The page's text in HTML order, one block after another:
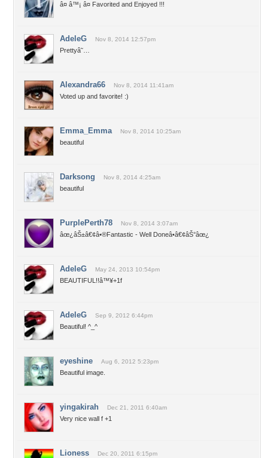
â¤ â™¡ â¤ Favorited and Enjoyed !!!
AdeleG Nov 8, 2014 12:57pm
Prettyâ˜…
Alexandra66 Nov 8, 2014 11:41am
Voted up and favorite! :)
Emma_Emma Nov 8, 2014 10:25am
beautiful
Darksong Nov 8, 2014 4:25am
beautiful
PurplePerth78 Nov 8, 2014 3:07am
âœ¿âŠ±â€¢â•®Fantastic - Well Doneâ•­â€¢âŠ°âœ¿
AdeleG May 24, 2013 10:54pm
BEAUTIFUL!!â™¥+1f
AdeleG Sep 9, 2012 6:44pm
Beautiful! ^_^
eyeshine Aug 6, 2012 5:23pm
Beautiful image.
yingakirah Dec 21, 2011 6:40am
Very nice wall f +1
Lioness Dec 20, 2011 6:15pm